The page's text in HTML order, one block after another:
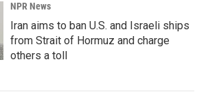
NPR News
Iran aims to ban U.S. and Israeli ships
from Strait of Hormuz and charge
others a toll